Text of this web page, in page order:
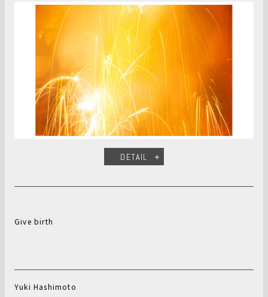
DETAIL
Give birth
Yuki Hashimoto